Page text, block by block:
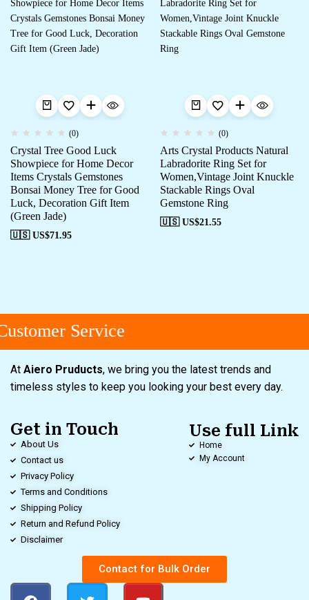
(0)
Crystal Tree Good Luck
Showpiece for Home Decor
Items Crystals Gemstones
Bonsai Money Tree for Good
Luck, Decoration Gift Item
(Green Jade)
🇺🇸 US$71.95
(0)
Arts Crystal Products Natural
Labradorite Ring Set for
Women,Vintage Joint Knuckle
Stackable Rings Oval
Gemstone Ring
🇺🇸 US$21.55
Service
At Aiero Pruducts, we bring you the latest trends and
timeless styles to keep you looking your best every day.
Get in Touch
About Us
Contact us
Privacy Policy
Terms and Conditions
Shipping Policy
Return and Refund Policy
Disclaimer
Use full Link
Home
My Account
Contact for Bulk Order